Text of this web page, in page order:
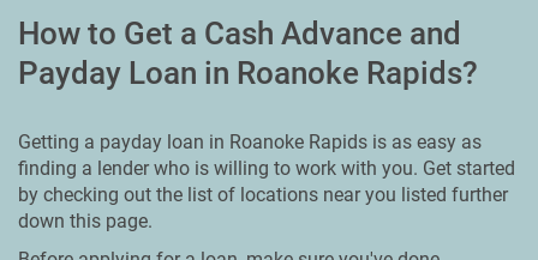
How to Get a Cash Advance and
Payday Loan in Roanoke Rapids?
Getting a payday loan in Roanoke Rapids is as easy as
finding a lender who is willing to work with you. Get started
by checking out the list of locations near you listed further
down this page.